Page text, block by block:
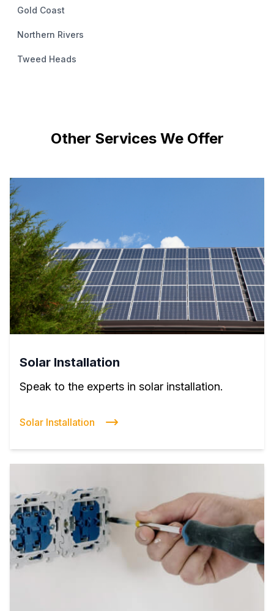
Gold Coast
Northern Rivers
Tweed Heads
Other Services We Offer
Solar Installation
Speak to the experts in solar installation.
Solar Installation